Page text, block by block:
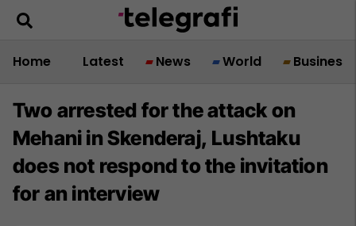
Home Latest News World Business
Two arrested for the attack on
Mehani in Skenderaj, Lushtaku
does not respond to the invitation
for an interview